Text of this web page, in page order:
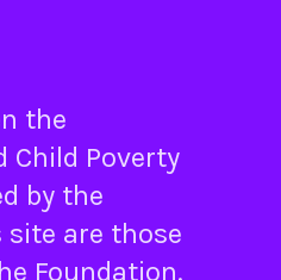
the
Child Poverty
by the
are those
Foundation.